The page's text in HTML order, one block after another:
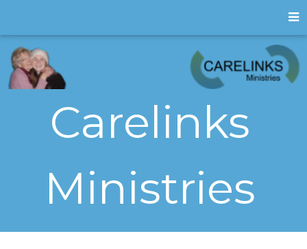
Carelinks
Ministries